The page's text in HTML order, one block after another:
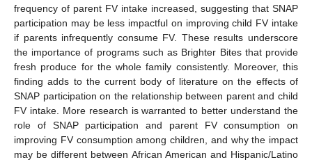
frequency of parent FV intake increased, suggesting that SNAP
participation may be less impactful on improving child FV intake
if parents infrequently consume FV. These results underscore
the importance of programs such as Brighter Bites that provide
fresh produce for the whole family consistently. Moreover, this
finding adds to the current body of literature on the effects of
SNAP participation on the relationship between parent and child
FV intake. More research is warranted to better understand the
role of SNAP participation and parent FV consumption on
improving FV consumption among children, and why the impact
may be different between African American and Hispanic/Latino